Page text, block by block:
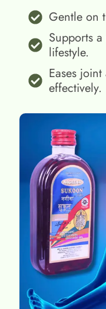
Gentle on
Supports
lifestyle.
Eases
effectively.